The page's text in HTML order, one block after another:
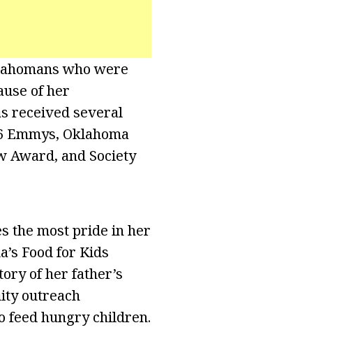
who were
of her
received several
Oklahoma
Award, and Society
the most pride in her
Food for Kids
of her father’s
outreach
feed hungry children.